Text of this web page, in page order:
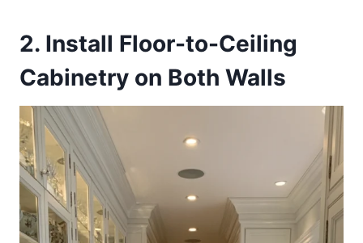
2. Install Floor-to-Ceiling
Cabinetry on Both Walls